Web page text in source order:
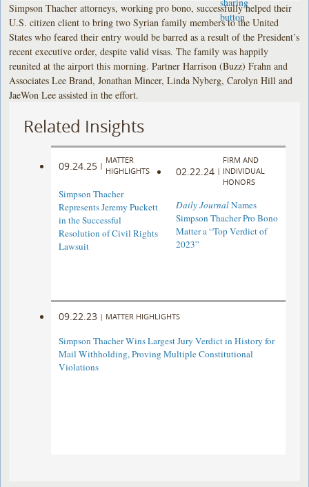
Simpson Thacher attorneys, working pro bono, successfully helped their
U.S. citizen client to bring two Syrian family members to the United
States who feared their entry would be barred as a result of the President’s
recent executive order, despite valid visas. The family was happily
reunited at the airport this morning. Partner Harrison (Buzz) Frahn and
Associates Lee Brand, Jonathan Mincer, Linda Nyberg, Carolyn Hill and
JaeWon Lee assisted in the effort.
Related Insights
09.24.25 |
MATTER
HIGHLIGHTS
Simpson Thacher
Represents Jeremy Puckett
in the Successful
Resolution of Civil Rights
Lawsuit
02.22.24 |
FIRM AND
INDIVIDUAL
HONORS
Daily JournalNames
Simpson Thacher Pro Bono
Matter a “Top Verdict of
2023”
09.22.23 | MATTER HIGHLIGHTS
Simpson Thacher Wins Largest Jury Verdict in History for
Mail Withholding, Proving Multiple Constitutional
Violations